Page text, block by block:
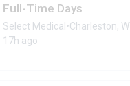
Full-Time Days
Select Medical •Charleston,
17h ago